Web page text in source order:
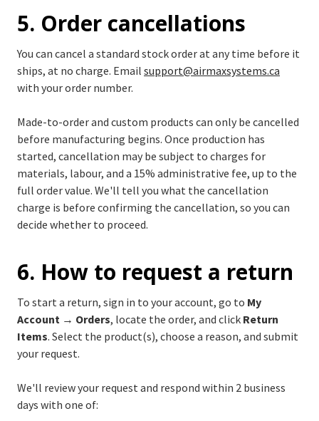
5. Order cancellations
You can cancel a standard stock order at any time before it
ships, at no charge. Email support@airmaxsystems.ca
with your order number.
Made-to-order and custom products can only be cancelled
before manufacturing begins. Once production has
started, cancellation may be subject to charges for
materials, labour, and a 15% administrative fee, up to the
full order value. We'll tell you what the cancellation
charge is before confirming the cancellation, so you can
decide whether to proceed.
6. How to request a return
To start a return, sign in to your account, go to My
Account → Orders, locate the order, and click Return
Items. Select the product(s), choose a reason, and submit
your request.
We'll review your request and respond within 2 business
days with one of: